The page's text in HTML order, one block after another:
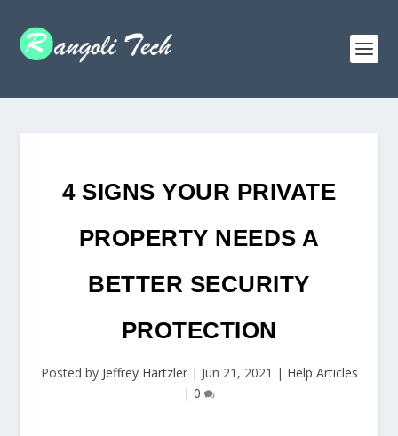
4 SIGNS YOUR PRIVATE
PROPERTY NEEDS A
BETTER SECURITY
PROTECTION
Posted by Jeffrey Hartzler| Jun 21, 2021 | Help Articles
| 0